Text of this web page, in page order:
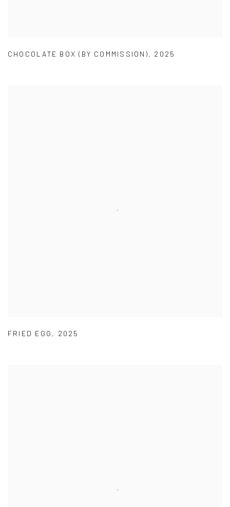
CHOCOLATE BOX (BY COMMISSION), 2025
FRIED EGG , 2025